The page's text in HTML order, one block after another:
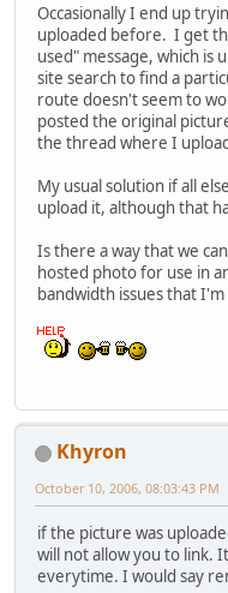
Occasionally I end up
uploaded before. I get
used" message, which
site search to find a
route doesn't seem to
posted the original
the thread where I
My usual solution if all
upload it, although that
Is there a way that we
hosted photo for use in
bandwidth issues that
Khyron
October 10, 2006, 08:03:43 PM
if the picture was
will not allow you to link.
everytime. I would say